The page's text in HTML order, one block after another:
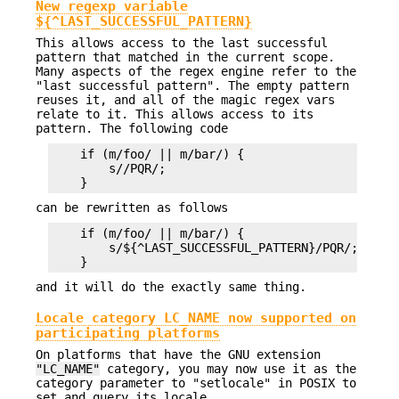
New regexp variable
${^LAST_SUCCESSFUL_PATTERN}
This allows access to the last successful
pattern that matched in the current scope.
Many aspects of the regex engine refer to the
"last successful pattern". The empty pattern
reuses it, and all of the magic regex vars
relate to it. This allows access to its
pattern. The following code
    if (m/foo/ || m/bar/) {
        s//PQR/;
can be rewritten as follows
    if (m/foo/ || m/bar/) {
        s/${^LAST_SUCCESSFUL_PATTERN}/PQR/;
and it will do the exactly same thing.
Locale category LC_NAME now supported on
participating platforms
On platforms that have the GNU extension
"LC_NAME" category, you may now use it as the
category parameter to "setlocale" in POSIX to